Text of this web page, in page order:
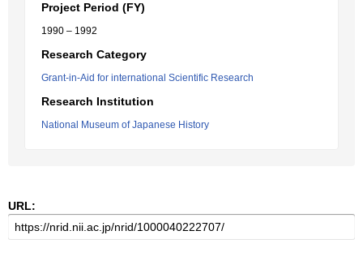
Project Period (FY)
1990 – 1992
Research Category
Grant-in-Aid for international Scientific Research
Research Institution
National Museum of Japanese History
URL: